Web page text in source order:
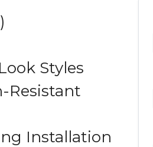
Styles
Resistant
Installation